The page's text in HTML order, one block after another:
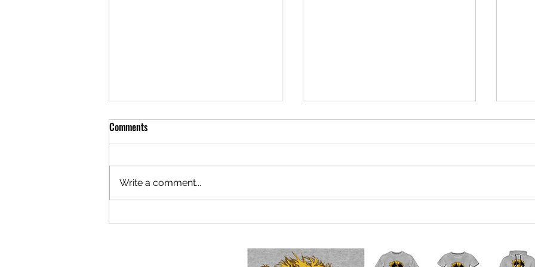
Berlaymonster: Now Under New
Euro-boffins near agreement on
Comments
Write a comment...